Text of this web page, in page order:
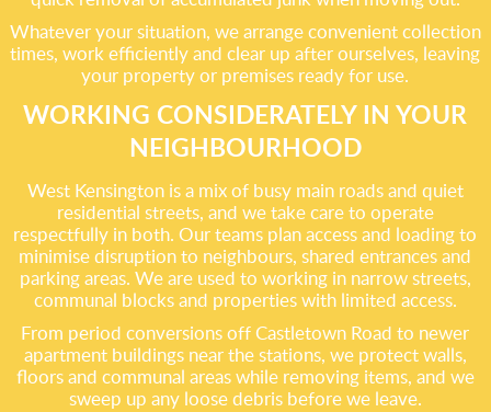
Whatever your situation, we arrange convenient collection
times, work efficiently and clear up after ourselves, leaving
your property or premises ready for use.
WORKING CONSIDERATELY IN YOUR
NEIGHBOURHOOD
West Kensington is a mix of busy main roads and quiet
residential streets, and we take care to operate
respectfully in both. Our teams plan access and loading to
minimise disruption to neighbours, shared entrances and
parking areas. We are used to working in narrow streets,
communal blocks and properties with limited access.
From period conversions off Castletown Road to newer
apartment buildings near the stations, we protect walls,
floors and communal areas while removing items, and we
sweep up any loose debris before we leave.